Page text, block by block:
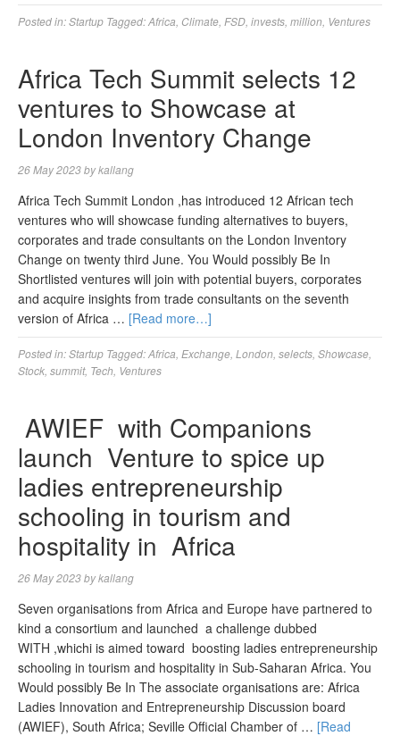
Posted in:Startup Tagged:Africa Climate FSD invests million Ventures
Africa Tech Summit selects 12
ventures to Showcase at
London Inventory Change
26 May 2023bykallang
Africa Tech Summit London ,has introduced 12 African tech
ventures who will showcase funding alternatives to buyers,
corporates and trade consultants on the London Inventory
Change on twenty third June. You Would possibly Be In
Shortlisted ventures will join with potential buyers, corporates
and acquire insights from trade consultants on the seventh
version of Africa … [Read more…]
Posted in:Startup Tagged:Africa Exchange London selects Showcase
Stock summit, Tech Ventures
AWIEF with Companions
launch Venture to spice up
ladies entrepreneurship
schooling in tourism and
hospitality in Africa
26 May 2023bykallang
Seven organisations from Africa and Europe have partnered to
kind a consortium and launched a challenge dubbed
WITH ,whichi is aimed toward boosting ladies entrepreneurship
schooling in tourism and hospitality in Sub-Saharan Africa. You
Would possibly Be In The associate organisations are: Africa
Ladies Innovation and Entrepreneurship Discussion board
(AWIEF), South Africa; Seville Official Chamber of … [Read